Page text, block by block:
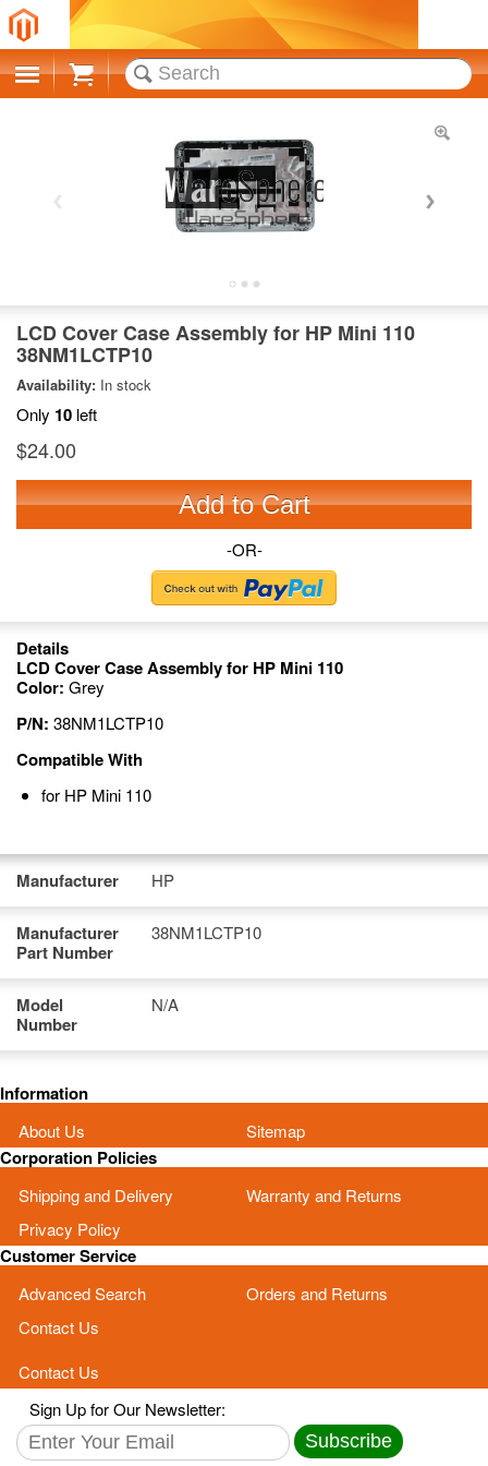
Cart
LCD Cover Case Assembly for HP Mini 110
38NM1LCTP10
Availability: In stock
Only 10 left
$24.00
Add to Cart
-OR-
Details
LCD Cover Case Assembly for HP Mini 110
Color: Grey
P/N: 38NM1LCTP10
Compatible With
for HP Mini 110
Manufacturer HP
Manufacturer
Part Number
38NM1LCTP10
Model
Number
N/A
Information
About Us Sitemap
Corporation Policies
Shipping and Delivery
Warranty and Returns
Privacy Policy
Customer Service
Advanced Search
Orders and Returns
Contact Us
Contact Us
Sign Up for Our Newsletter:
Subscribe